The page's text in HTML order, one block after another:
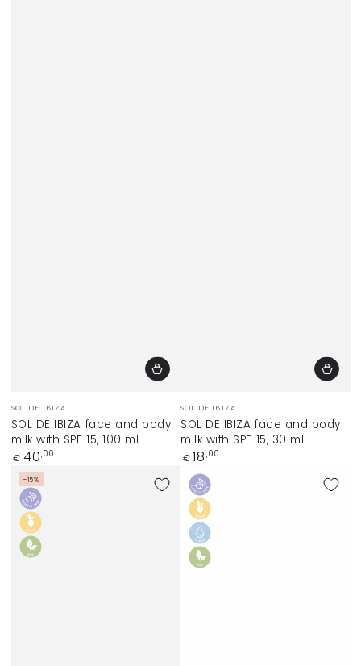
Vendor:
SOL DE IBIZA
SOL DE IBIZA face and body
milk with SPF 15, 100 ml
Regular
€ 40,00
Vendor:
SOL DE IBIZA
SOL DE IBIZA face and body
milk with SPF 15, 30 ml
Regular
€ 18 ,00
–15%